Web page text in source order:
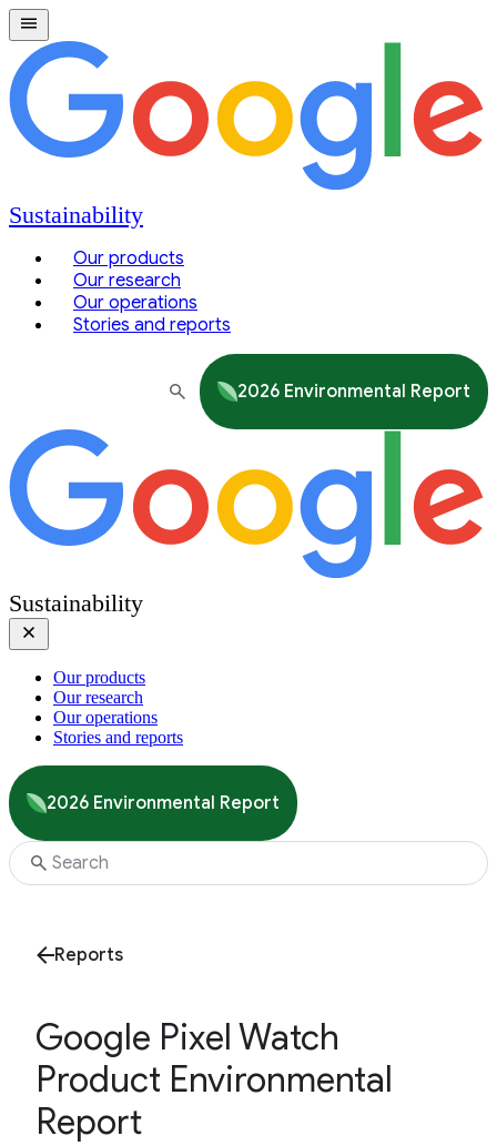
Sustainability
Our products
Our research
Our operations
Stories and reports
2026 Environmental Report
Sustainability
Our products
Our research
Our operations
Stories and reports
2026 Environmental Report
Reports
Google Pixel Watch
Product Environmental
Report